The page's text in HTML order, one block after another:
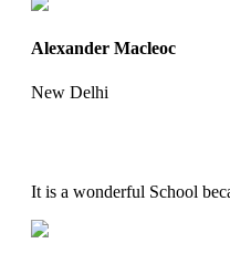
Alexander Macleoc
New Delhi
It is a wonderful School